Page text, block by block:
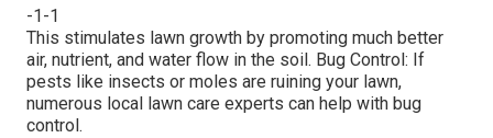
-1-1
This stimulates lawn growth by promoting much better
air, nutrient, and water flow in the soil. Bug Control: If
pests like insects or moles are ruining your lawn,
numerous local lawn care experts can help with bug
control.